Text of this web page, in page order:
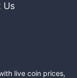
Us
live coin prices,